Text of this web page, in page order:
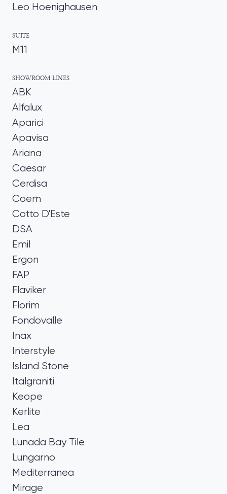
Leo Hoenighausen
SUITE
M11
SHOWROOM LINES
ABK
Alfalux
Aparici
Apavisa
Ariana
Caesar
Cerdisa
Coem
Cotto D'Este
DSA
Emil
Ergon
FAP
Flaviker
Florim
Fondovalle
Inax
Interstyle
Island Stone
Italgraniti
Keope
Kerlite
Lea
Lunada Bay Tile
Lungarno
Mediterranea
Mirage